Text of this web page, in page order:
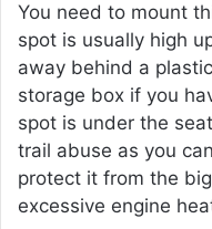
You need to mount
spot is usually high
away behind a
storage box if you
spot is under the
trail abuse as you
protect it from the
excessive engine